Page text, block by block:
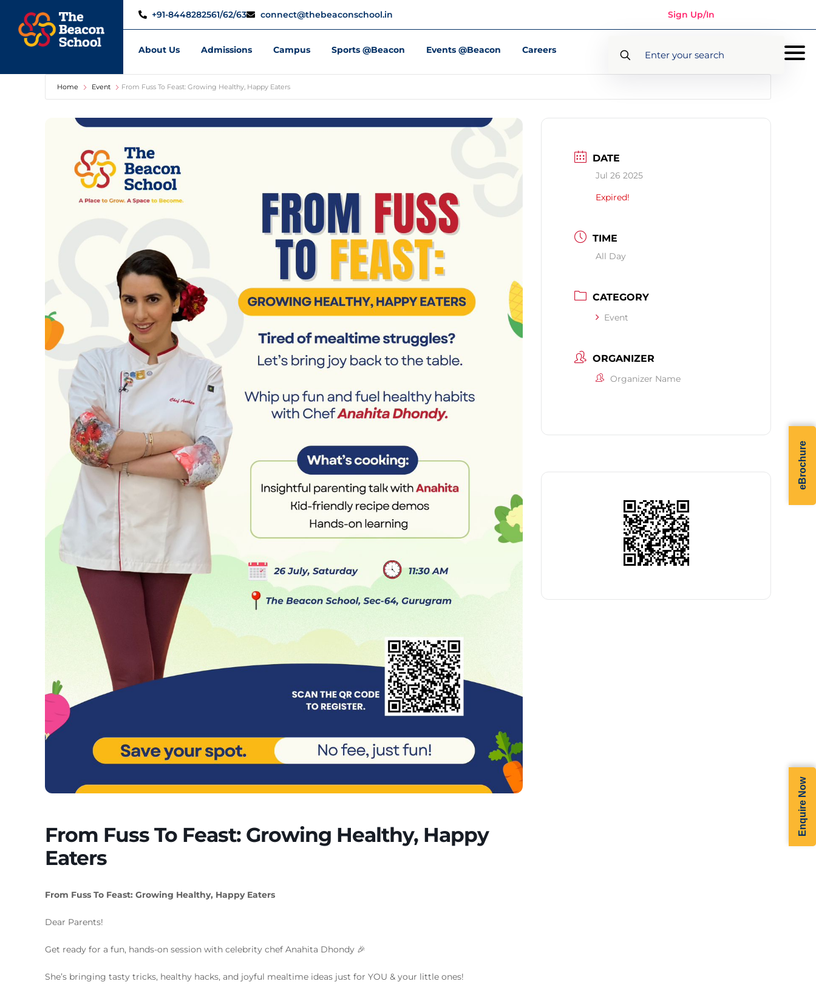
+91-8448282561/62/63 connect@thebeaconschool.in Sign Up/In
About Us Admissions Campus Sports @Beacon Events @Beacon Careers
Home Event From Fuss To Feast: Growing Healthy, Happy Eaters
From Fuss To Feast: Growing Healthy, Happy
Eaters
From Fuss To Feast: Growing Healthy, Happy Eaters
Dear Parents!
Get ready for a fun, hands-on session with celebrity chef Anahita Dhondy 🎉
She’s bringing tasty tricks, healthy hacks, and joyful mealtime ideas just for YOU & your little ones!
DATE
Jul 26 2025
Expired!
TIME
All Day
CATEGORY
Event
ORGANIZER
Organizer Name
Enquire Now
eBrochure